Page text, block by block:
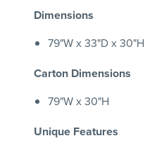
Dimensions
79"W x 33"D x 30"H
Carton Dimensions
79"W x 30"H
Unique Features